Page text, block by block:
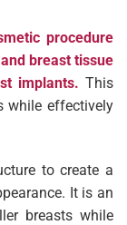
procedure
breast tissue
implants. This
while effectively
to create a
It is an
breasts while